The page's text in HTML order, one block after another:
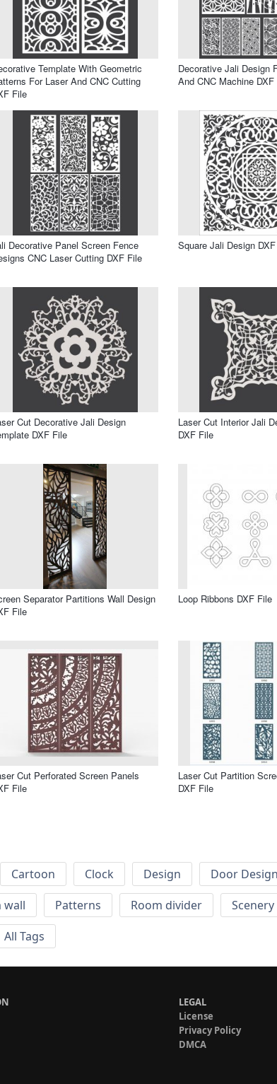
Template With Geometric
For Laser And CNC Cutting
File
Decorative Jali Design
And CNC Machine DXF
Decorative Panel Screen Fence
CNC Laser Cutting DXF File
Square Jali Design
Cut Decorative Jali Design
DXF File
Laser Cut Interior Jali
DXF File
Separator Partitions Wall Design
File
Loop Ribbons DXF File
Cut Perforated Screen Panels
File
Laser Cut Partition
DXF File
Cartoon Clock Design Door Design
wall Patterns Room divider Scenery
All Tags
LEGAL
License
Privacy Policy
DMCA